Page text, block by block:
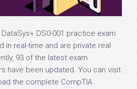
DS0-001 practice exam
in real-time and are private real
93 of the latest exam
have been updated. You can visit
the complete CompTIA